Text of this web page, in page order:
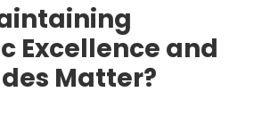
Excellence and
Matter?